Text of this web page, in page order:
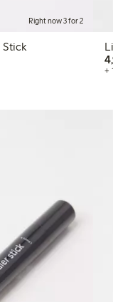
Right now 3 for 2
+